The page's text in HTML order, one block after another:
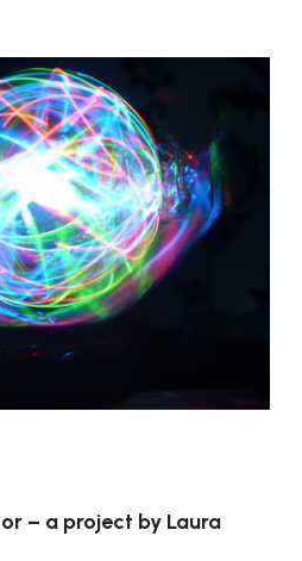
– a project by Laura